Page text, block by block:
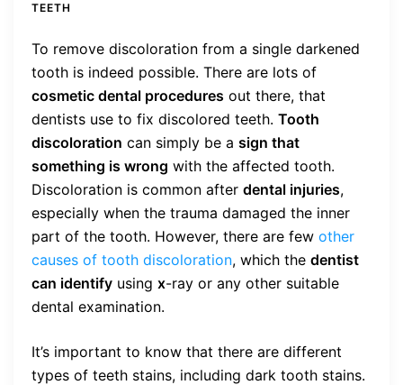
TEETH
To remove discoloration from a single darkened
tooth is indeed possible. There are lots of
cosmetic dental procedures out there, that
dentists use to fix discolored teeth. Tooth
discoloration can simply be a sign that
something is wrong with the affected tooth.
Discoloration is common after dental injuries,
especially when the trauma damaged the inner
part of the tooth. However, there are few other
causes of tooth discoloration, which the dentist
can identify using x-ray or any other suitable
dental examination.
It’s important to know that there are different
types of teeth stains, including dark tooth stains.